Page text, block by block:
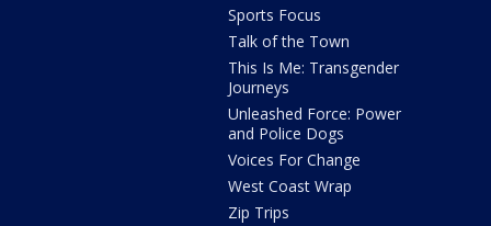
Sports Focus
Talk of the Town
This Is Me: Transgender
Journeys
Unleashed Force: Power
and Police Dogs
Voices For Change
West Coast Wrap
Zip Trips